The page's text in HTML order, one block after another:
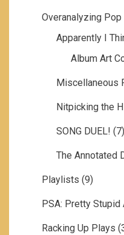
Overanalyzing Pop
Apparently I
Album Art
Miscellaneous
Nitpicking the
SONG DUEL! (7)
The Annotated
Playlists (9)
PSA: Pretty Stupid
Racking Up Plays